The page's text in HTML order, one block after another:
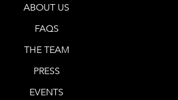
ABOUT US
FAQS
THE TEAM
PRESS
EVENTS